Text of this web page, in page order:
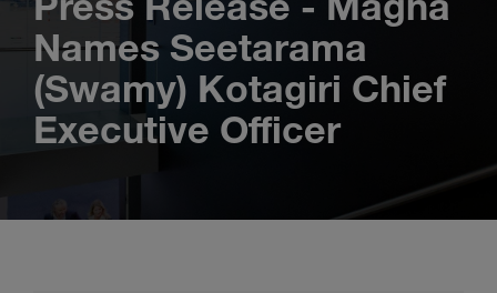
Names Seetarama
(Swamy) Kotagiri Chief
Executive Officer